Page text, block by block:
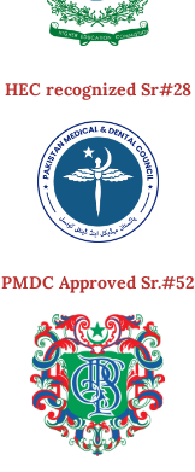
HEC recognized Sr#28
PMDC Approved Sr.#52